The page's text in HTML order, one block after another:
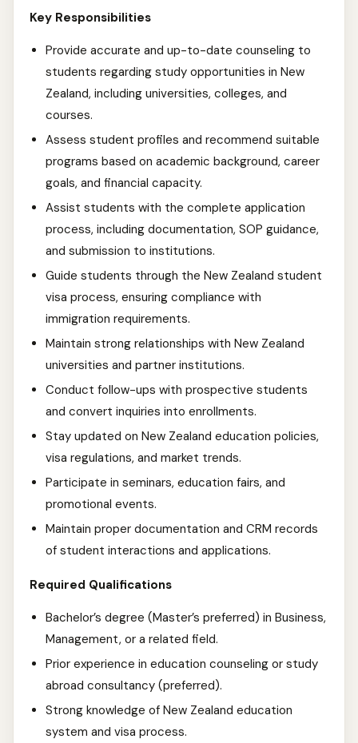
Key Responsibilities
Provide accurate and up-to-date counseling to
students regarding study opportunities in New
Zealand, including universities, colleges, and
courses.
Assess student profiles and recommend suitable
programs based on academic background, career
goals, and financial capacity.
Assist students with the complete application
process, including documentation, SOP guidance,
and submission to institutions.
Guide students through the New Zealand student
visa process, ensuring compliance with
immigration requirements.
Maintain strong relationships with New Zealand
universities and partner institutions.
Conduct follow-ups with prospective students
and convert inquiries into enrollments.
Stay updated on New Zealand education policies,
visa regulations, and market trends.
Participate in seminars, education fairs, and
promotional events.
Maintain proper documentation and CRM records
of student interactions and applications.
Required Qualifications
Bachelor’s degree (Master’s preferred) in Business,
Management, or a related field.
Prior experience in education counseling or study
abroad consultancy (preferred).
Strong knowledge of New Zealand education
system and visa process.